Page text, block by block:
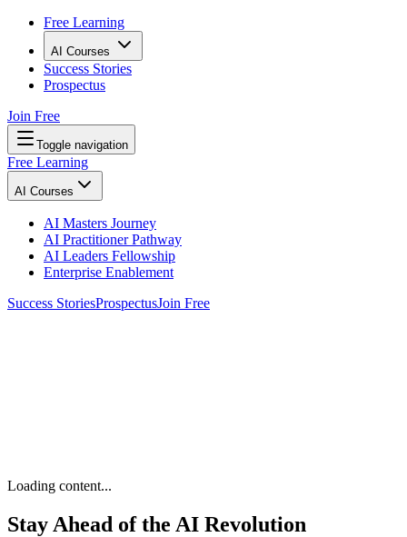
Free Learning
AI Courses
Success Stories
Prospectus
Join Free
Toggle navigation
Free Learning
AI Courses
AI Masters Journey
AI Practitioner Pathway
AI Leaders Fellowship
Enterprise Enablement
Success StoriesProspectusJoin Free
Loading content...
Stay Ahead of the AI Revolution